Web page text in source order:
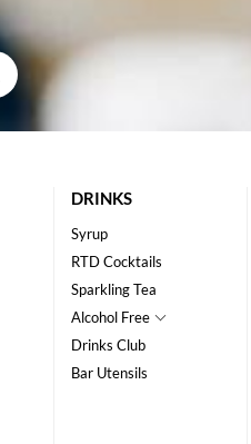
DRINKS
Syrup
RTD Cocktails
Sparkling Tea
Alcohol Free
Drinks Club
Bar Utensils